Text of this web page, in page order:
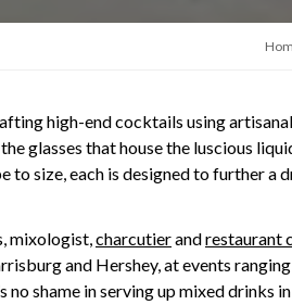
high-end cocktails using
glasses that house the luscious
to size, each is designed to further a
mixologist,charcutierandrestaurant
and Hershey, at events
no shame in serving up mixed